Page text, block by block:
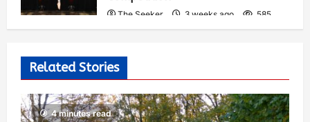
The Seeker 3 weeks ago 585
Related Stories
4 minutes read